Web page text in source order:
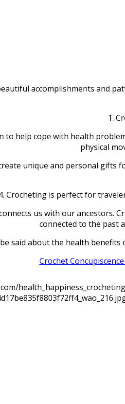
accomplishments and
1.
to help cope with health
physical
unique and personal
Crocheting is perfect for
us with our ancestors.
connected to the past
said about the health
Crochet